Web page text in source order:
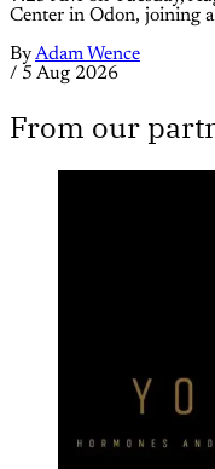
Center in Odon, joining
ByAdam Wence
/ 5 Aug 2026
From our